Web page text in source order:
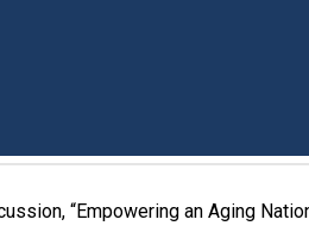
“Empowering an Aging